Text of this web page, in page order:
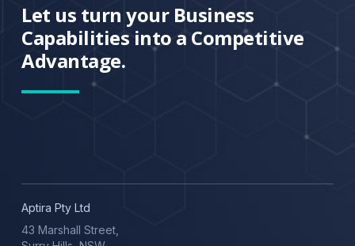
Let us turn your Business
Capabilities into a Competitive
Advantage.
Aptira Pty Ltd
43 Marshall Street,